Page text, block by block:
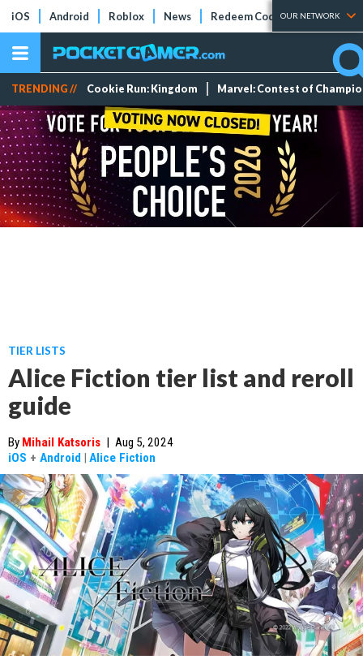
iOS Android Roblox News Redeem Codes Tier Lists
OUR NETWORK
TRENDING // Cookie Run: Kingdom Marvel: Contest of
TIER LISTS
Alice Fiction tier list and reroll
guide
By Mihail Katsoris | Aug 5, 2024
iOS + Android | Alice Fiction